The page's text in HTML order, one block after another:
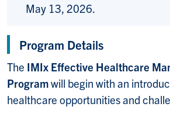
May 13, 2026.
Program Details
The IMIx Effective Healthcare
Programwill begin with an
healthcare opportunities and